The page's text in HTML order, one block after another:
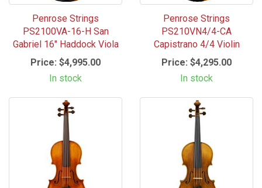
Penrose Strings
PS2100VA-16-H San
Gabriel 16" Haddock Viola
Price: $4,995.00
In stock
Penrose Strings
PS210VN4/4-CA
Capistrano 4/4 Violin
Price: $4,295.00
In stock